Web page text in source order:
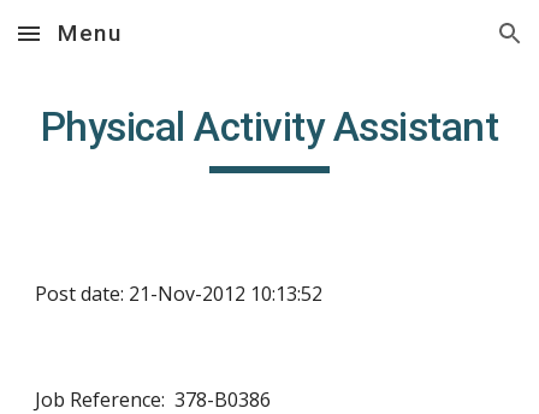
Skip to main content Skip to navigation
Menu
Physical Activity Assistant
Post date: 21-Nov-2012 10:13:52
Job Reference:  378-B0386